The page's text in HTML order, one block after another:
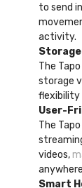
to send
activity.
The
storage
flexibility
User-
The
videos,
Smart